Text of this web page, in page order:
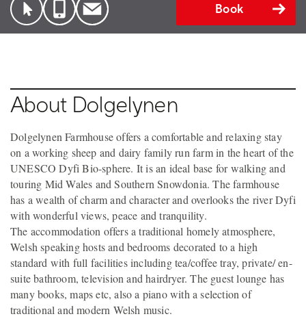
Book
About Dolgelynen
Dolgelynen Farmhouse offers a comfortable and relaxing stay
on a working sheep and dairy family run farm in the heart of the
UNESCO Dyfi Bio-sphere. It is an ideal base for walking and
touring Mid Wales and Southern Snowdonia. The farmhouse
has a wealth of charm and character and overlooks the river Dyfi
with wonderful views, peace and tranquility.
The accommodation offers a traditional homely atmosphere,
Welsh speaking hosts and bedrooms decorated to a high
standard with full facilities including tea/coffee tray, private/ en-
suite bathroom, television and hairdryer. The guest lounge has
many books, maps etc, also a piano with a selection of
traditional and modern Welsh music.